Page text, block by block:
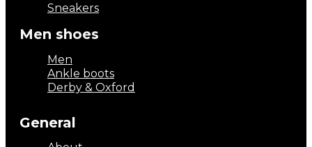
Sneakers
Men shoes
Men
Ankle boots
Derby & Oxford
General